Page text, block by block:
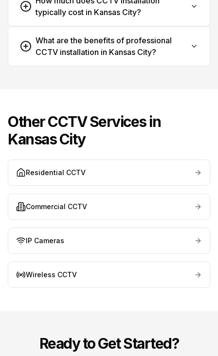
typically cost in Kansas City?
What are the benefits of professional
CCTV installation in Kansas City?
Other CCTV Services in
Kansas City
Residential CCTV
Commercial CCTV
IP Cameras
Wireless CCTV
Ready to Get Started?